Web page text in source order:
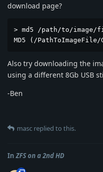
download page?
> md5 /path/to/image/
MD5 (/PathToImageFile/
Also try downloading the
using a different 8Gb USB
-Ben
masc replied to this.
InZFS on a 2nd HD